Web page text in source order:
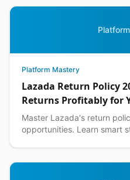
Platform Mastery
Lazada Return Policy
Returns Profitably for
Master Lazada's return
opportunities. Learn smart